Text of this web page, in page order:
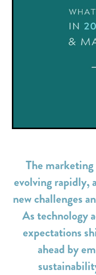
The
evolving rapidly,
new challenges
As technology
expectations
ahead by